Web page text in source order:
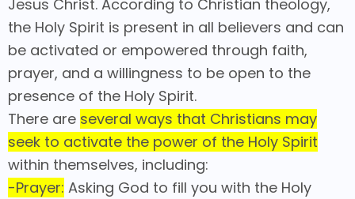
Jesus Christ. According to Christian theology,
the Holy Spirit is present in all believers and can
be activated or empowered through faith,
prayer, and a willingness to be open to the
presence of the Holy Spirit.
There are several ways that Christians may
seek to activate the power of the Holy Spirit
within themselves, including:
-Prayer: Asking God to fill you with the Holy